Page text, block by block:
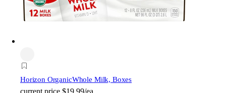
Horizon OrganicWhole Milk, Boxes